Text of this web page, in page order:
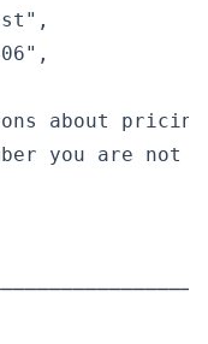
about
you are not